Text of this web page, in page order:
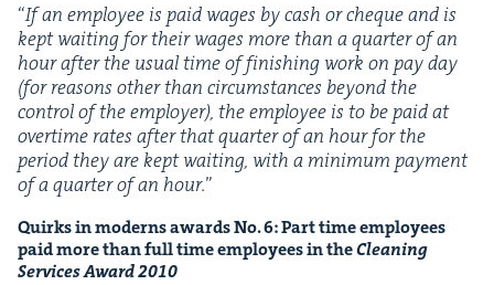
“If an employ­ee is paid wages by cash or cheque and is
kept wait­ing for their wages more than a quar­ter of an
hour after the usu­al time of fin­ish­ing work on pay day
(for rea­sons oth­er than cir­cum­stances beyond the
con­trol of the employ­er), the employ­ee is to be paid at
over­time rates after that quar­ter of an hour for the
peri­od they are kept wait­ing, with a min­i­mum pay­ment
of a quar­ter of an hour.”
Quirks in mod­erns awards No.6: Part time employ­ees
paid more than full time employ­ees in theClean­ing
Ser­vices Award2010